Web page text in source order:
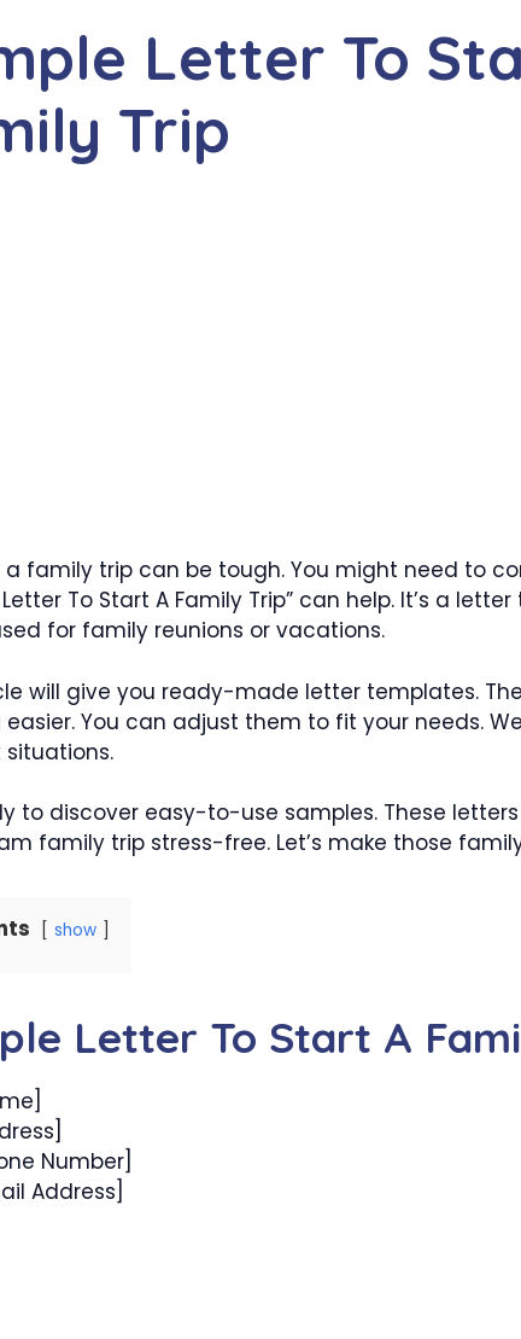
Letter To
Trip
a family trip can be tough. You might need to
To Start A Family Trip” can help. It’s a
for family reunions or vacations.
will give you ready-made letter templates.
You can adjust them to fit your needs.
to discover easy-to-use samples. These
family trip stress-free. Let’s make those
show
Letter To Start A
Number]
Address]